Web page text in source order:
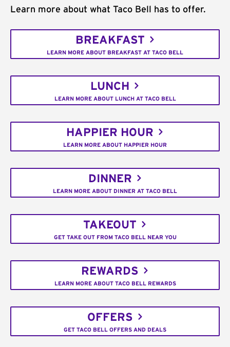
Learn more about what Taco Bell has to offer.
BREAKFAST
LEARN MORE ABOUT BREAKFAST AT TACO BELL
LUNCH
LEARN MORE ABOUT LUNCH AT TACO BELL
HAPPIER HOUR
LEARN MORE ABOUT HAPPIER HOUR
DINNER
LEARN MORE ABOUT DINNER AT TACO BELL
TAKEOUT
GET TAKE OUT FROM TACO BELL NEAR YOU
REWARDS
LEARN MORE ABOUT TACO BELL REWARDS
OFFERS
GET TACO BELL OFFERS AND DEALS